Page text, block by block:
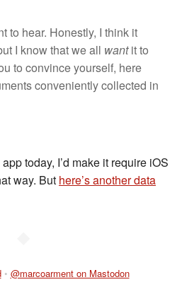
to hear. Honestly, I think it
I know that we all wantit to
to convince yourself, here
conveniently collected in
today, I’d make it require iOS
way. But here’s another data
• @marcoarment on Mastodon